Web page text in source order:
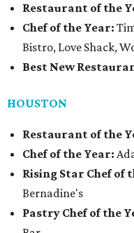
Restaurant of the
Chef of the Year:
Bistro, Love Shack,
Best New
HOUSTON
Restaurant of the
Chef of the Year:
Rising Star Chef of
Bernadine's
Pastry Chef of the